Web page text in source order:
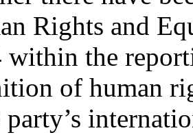
Rights and
within the
of human
party’s